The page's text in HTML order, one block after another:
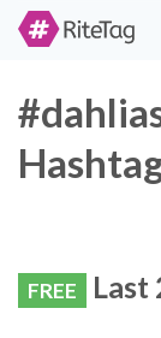
FREE Last